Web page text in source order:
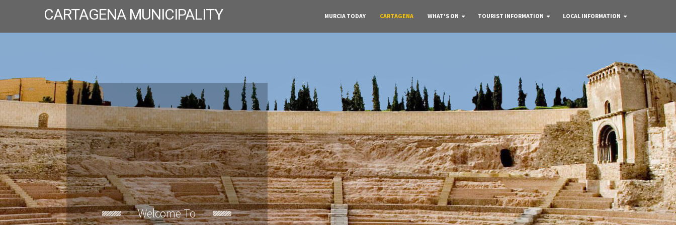
CARTAGENA MUNICIPALITY MURCIA TODAY CARTAGENA WHAT'S ON TOURIST INFORMATION LOCAL INFORMATION
Welcome To